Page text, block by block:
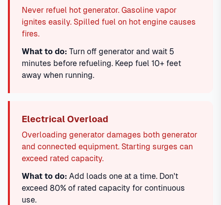
Never refuel hot generator. Gasoline vapor
ignites easily. Spilled fuel on hot engine causes
fires.
What to do: Turn off generator and wait 5
minutes before refueling. Keep fuel 10+ feet
away when running.
Electrical Overload
Overloading generator damages both generator
and connected equipment. Starting surges can
exceed rated capacity.
What to do: Add loads one at a time. Don't
exceed 80% of rated capacity for continuous
use.